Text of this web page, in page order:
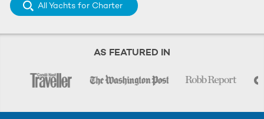
All Yachts for Charter
AS FEATURED IN